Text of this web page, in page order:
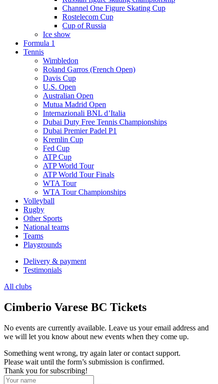
Channel One Figure Skating Cup
Rostelecom Cup
Cup of Russia
Ice show
Formula 1
Tennis
Wimbledon
Roland Garros (French Open)
Davis Cup
U.S. Open
Australian Open
Mutua Madrid Open
Internazionali BNL d’Italia
Dubai Duty Free Tennis Championships
Dubai Premier Padel P1
Kremlin Cup
Fed Cup
ATP Cup
ATP World Tour
ATP World Tour Finals
WTA Tour
WTA Tour Championships
Volleyball
Rugby
Other Sports
National teams
Teams
Playgrounds
Delivery & payment
Testimonials
All clubs
Cimberio Varese BC Tickets
No events are currently available. Leave us your email address and
we will let you know about new events when they come up.
Something went wrong, try again later or contact support.
Please wait until the form’s submission is confirmed.
Thank you for subscribing!